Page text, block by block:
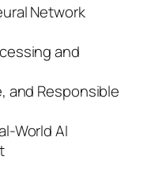
Network
and
and Responsible
World AI